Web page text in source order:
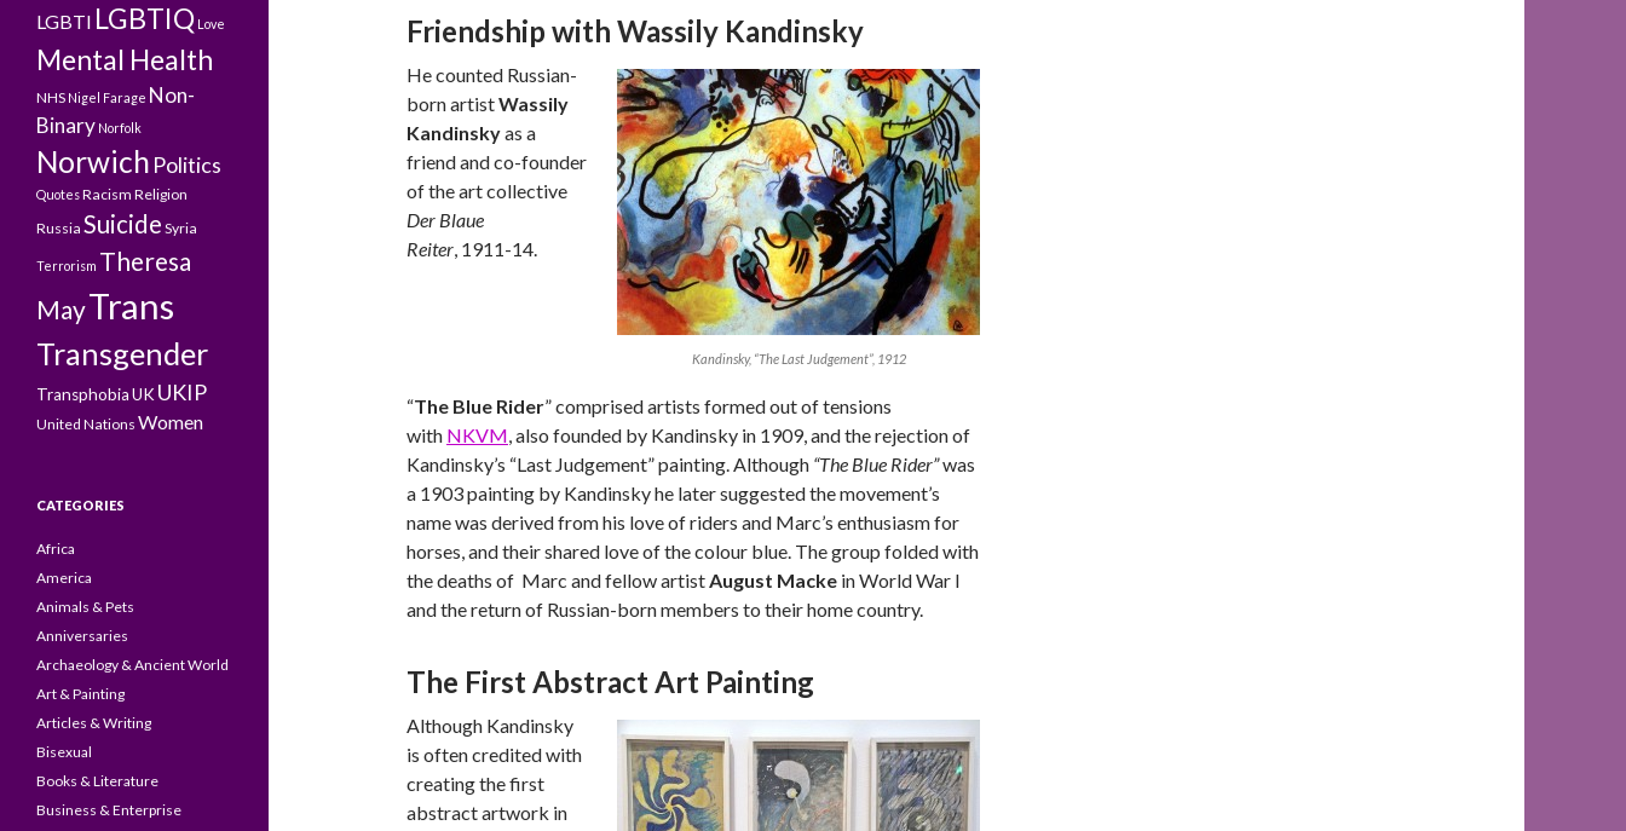
Friendship with Wassily Kandinsky
Kandinsky, “The Last Judgement”, 1912
He counted Russian-
born artistWassily
Kandinskyas a
friend and co-founder
of the art collective
Der Blaue
Reiter, 1911-14.
“The Blue Rider” comprised artists formed out of tensions
with NKVM, also founded by Kandinsky in 1909, and the rejection of
Kandinsky’s “Last Judgement” painting. Although “The Blue Rider”was
a 1903 painting by Kandinsky he later suggested the movement’s
name was derived from his love of riders and Marc’s enthusiasm for
horses, and their shared love of the colour blue. The group folded with
the deaths of Marc and fellow artistAugust Macke in World War I
and the return of Russian-born members to their home country.
The First Abstract Art Painting
Although Kandinsky
is often credited with
creating the first
abstract artwork in
LGBTI LGBTIQ Love
Mental Health
NHS Nigel Farage Non-
Binary Norfolk
Norwich Politics
QuotesRacism Religion
Russia Suicide Syria
Terrorism Theresa
MayTrans
Transgender
TransphobiaUK UKIP
United Nations Women
CATEGORIES
Africa
America
Animals & Pets
Anniversaries
Archaeology & Ancient World
Art & Painting
Articles & Writing
Bisexual
Books & Literature
Business & Enterprise